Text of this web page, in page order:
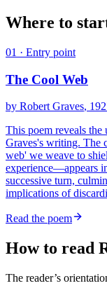
Where to
01 · Entry point
The Cool Web
by Robert Graves,
This poem reveals
Graves's writing. The
web' we weave to
experience—appears
successive turn,
implications of
Read the poem
How to read
The reader’s